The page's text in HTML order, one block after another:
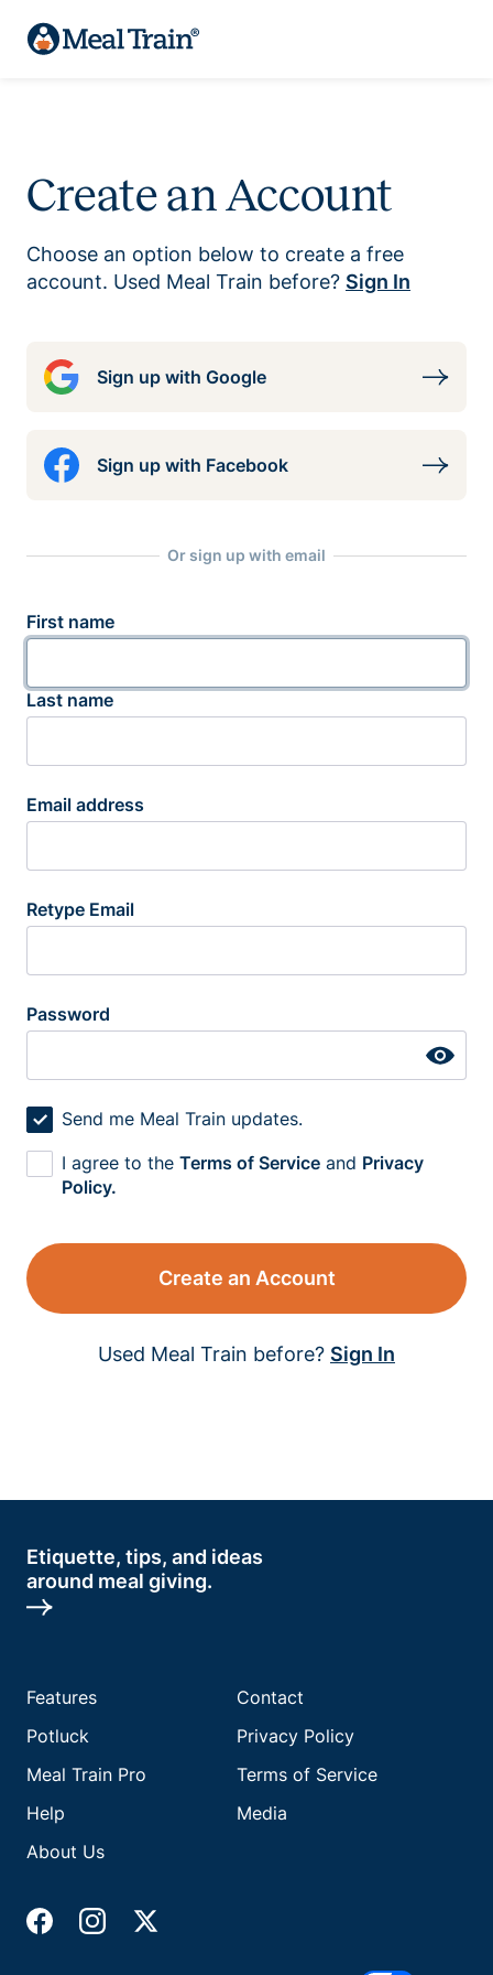
Create an Account
Choose an option below to create a free
account. Used Meal Train before? Sign In
Sign up with Google
Sign up with Facebook
Or sign up with email
First name
Last name
Email address
Retype Email
Password
Send me Meal Train updates.
I agree to the Terms of Service and Privacy
Policy.
Create an Account
Used Meal Train before? Sign In
Etiquette, tips, and ideas
around meal giving.
Features
Potluck
Meal Train Pro
Help
About Us
Contact
Privacy Policy
Terms of Service
Media